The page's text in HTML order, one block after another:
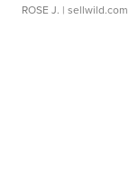
ROSE J. | sellwild.com